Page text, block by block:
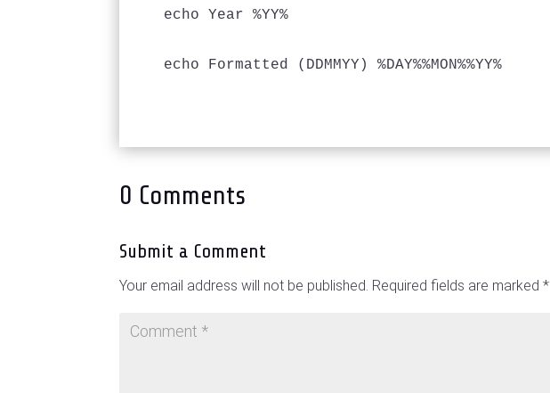
echo Year %YY%
echo Formatted (DDMMYY) %DAY%%MON%%YY%
0 Comments
Submit a Comment
Your email address will not be published. Required fields are marked*